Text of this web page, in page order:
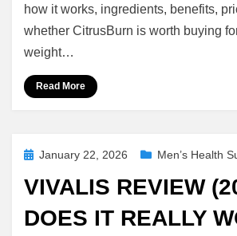
Does
Honest
how it works, ingredients, benefits,
whether CitrusBurn is worth buying
weight…
Read More
PostedJanuary 22, 2026 Men’s Health
VIVALIS REVIEW
DOES IT REALLY